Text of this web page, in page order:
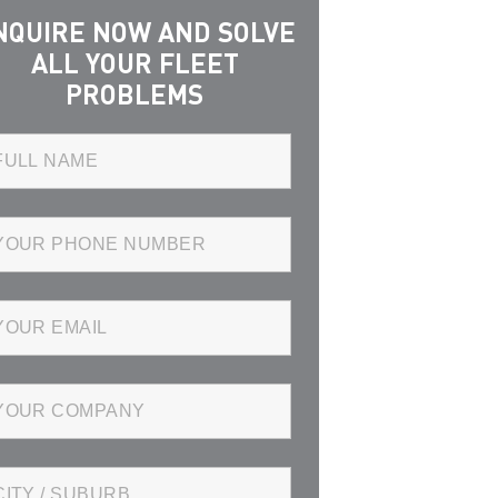
NOW AND SOLVE
ALL YOUR FLEET
PROBLEMS